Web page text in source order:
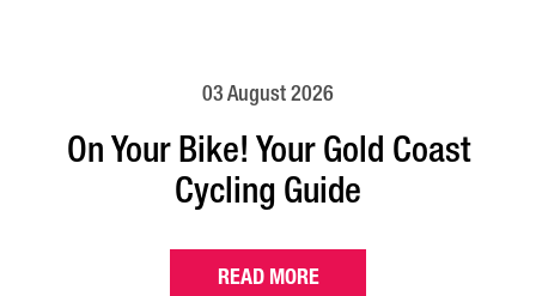
03 August 2026
On Your Bike! Your Gold Coast
Cycling Guide
READ MORE